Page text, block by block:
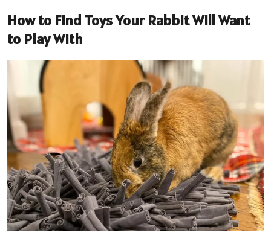
How to Find Toys Your Rabbit Will Want
to Play With